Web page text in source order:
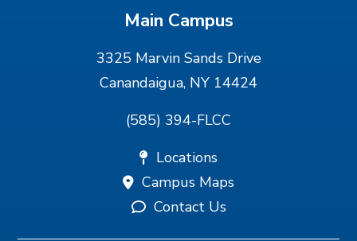
Main Campus
3325 Marvin Sands Drive
Canandaigua, NY 14424
(585) 394-FLCC
Locations
Campus Maps
Contact Us